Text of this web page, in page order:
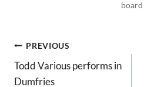
board
POST
NAVIGATION
PREVIOUS
Todd Various performs in
Dumfries